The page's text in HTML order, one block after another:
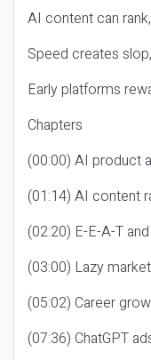
AI content can
Speed creates
Early platforms
Chapters
(00:00) AI product
(01:14) AI content
(02:20) E-E-A-T
(03:00) Lazy
(05:02) Career
(07:36) ChatGPT